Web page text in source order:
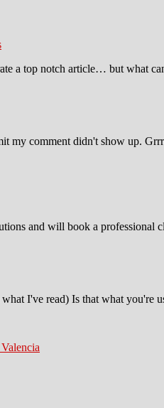
a top notch article… but what
my comment didn't show up.
and will book a professional
I've read) Is that what you're